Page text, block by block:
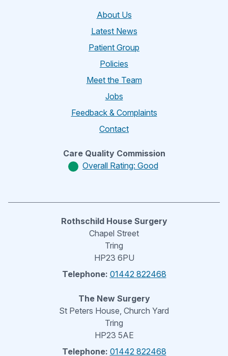
About Us
Latest News
Patient Group
Policies
Meet the Team
Jobs
Feedback & Complaints
Contact
Care Quality Commission
Overall Rating: Good
Rothschild House Surgery
Chapel Street
Tring
HP23 6PU
Telephone: 01442 822468
The New Surgery
St Peters House, Church Yard
Tring
HP23 5AE
Telephone: 01442 822468